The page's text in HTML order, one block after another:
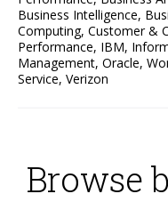
Business Intelligence,
Computing, Customer &
Performance, IBM,
Management, Oracle,
Service, Verizon
Browse